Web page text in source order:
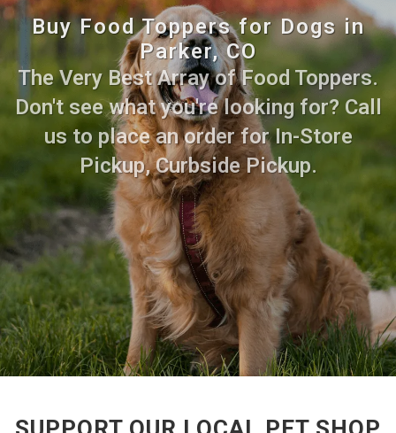
Buy Food Toppers for Dogs in
Parker, CO
The Very Best Array of Food Toppers.
Don't see what you're looking for? Call
us to place an order for In-Store
Pickup, Curbside Pickup.